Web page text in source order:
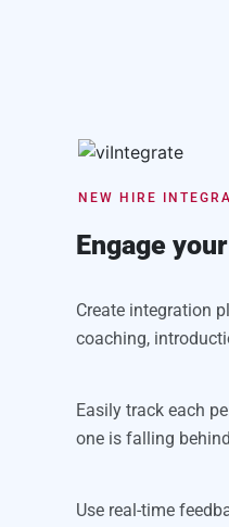
NEW HIRE
Engage
Create integration
coaching,
Easily track each
one is falling
Use real-time